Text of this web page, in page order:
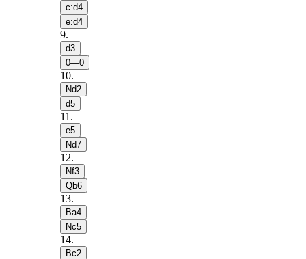
c:d4
e:d4
9.
d3
0—0
10.
Nd2
d5
11 .
e5
Nd7
12.
Nf3
Qb6
13.
Ba4
Nc5
14.
Bc2